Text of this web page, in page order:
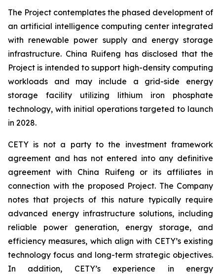
The Project contemplates the phased development of
an artificial intelligence computing center integrated
with renewable power supply and energy storage
infrastructure. China Ruifeng has disclosed that the
Project is intended to support high-density computing
workloads and may include a grid-side energy
storage facility utilizing lithium iron phosphate
technology, with initial operations targeted to launch
in 2028.
CETY is not a party to the investment framework
agreement and has not entered into any definitive
agreement with China Ruifeng or its affiliates in
connection with the proposed Project. The Company
notes that projects of this nature typically require
advanced energy infrastructure solutions, including
reliable power generation, energy storage, and
efficiency measures, which align with CETY’s existing
technology focus and long-term strategic objectives.
In addition, CETY’s experience in energy